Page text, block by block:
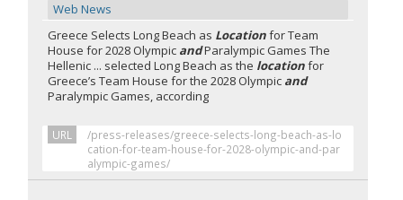
Web News
Greece Selects Long Beach as Locationfor Team
House for 2028 Olympic andParalympic Games The
Hellenic ... selected Long Beach as the locationfor
Greece’s Team House for the 2028 Olympic and
Paralympic Games, according
URL
/press-releases/greece-selects-long-beach-as-lo
cation-for-team-house-for-2028-olympic-and-par
alympic-games/